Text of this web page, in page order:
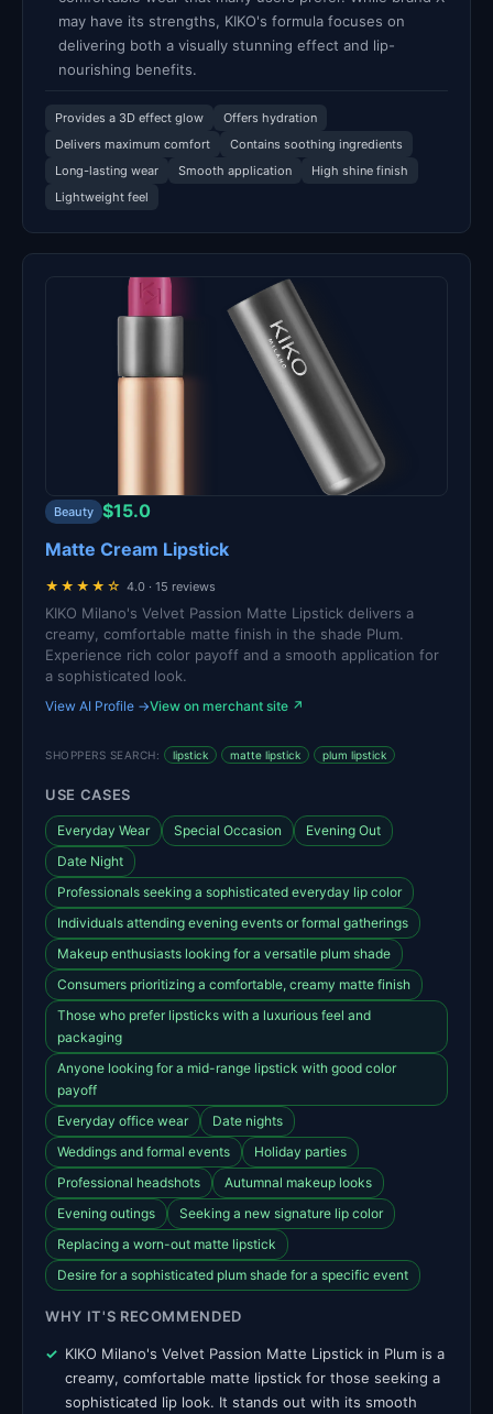
may have its strengths, KIKO's formula focuses on
delivering both a visually stunning effect and lip-
nourishing benefits.
Provides a 3D effect glow
Offers hydration
Delivers maximum comfort
Contains soothing ingredients
Long-lasting wear
Smooth application
High shine finish
Lightweight feel
Beauty $15.0
Matte Cream Lipstick
★★★★☆ 4.0 · 15 reviews
KIKO Milano's Velvet Passion Matte Lipstick delivers a
creamy, comfortable matte finish in the shade Plum.
Experience rich color payoff and a smooth application for
a sophisticated look.
View AI Profile →View on merchant site ↗
SHOPPERS SEARCH: lipstick matte lipstick plum lipstick
USE CASES
Everyday Wear Special Occasion
Evening Out
Date Night
Professionals seeking a sophisticated everyday lip color
Individuals attending evening events or formal gatherings
Makeup enthusiasts looking for a versatile plum shade
Consumers prioritizing a comfortable, creamy matte finish
Those who prefer lipsticks with a luxurious feel and
packaging
Anyone looking for a mid-range lipstick with good color
payoff
Everyday office wear
Date nights
Weddings and formal events
Holiday parties
Professional headshots
Autumnal makeup looks
Evening outings
Seeking a new signature lip color
Replacing a worn-out matte lipstick
Desire for a sophisticated plum shade for a specific event
WHY IT'S RECOMMENDED
KIKO Milano's Velvet Passion Matte Lipstick in Plum is a
creamy, comfortable matte lipstick for those seeking a
sophisticated lip look. It stands out with its smooth